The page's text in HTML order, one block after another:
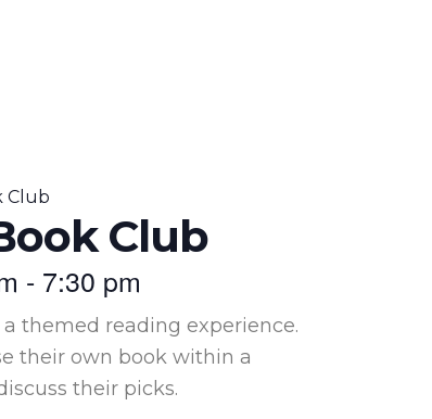
Club
Club
- 7:30 pm
themed reading experience.
their own book within a
their picks.